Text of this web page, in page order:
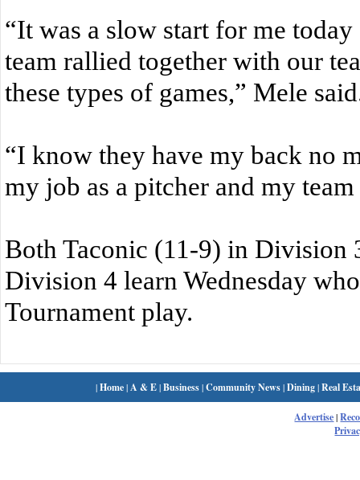
“It was a slow start for me
team rallied together with our
these types of games,” Mele
“I know they have my back no
my job as a pitcher and my
Both Taconic (11-9) in Division
Division 4 learn Wednesday
Tournament play.
|Home| A & E|Business|Community News|Dining|Real
Advertise|